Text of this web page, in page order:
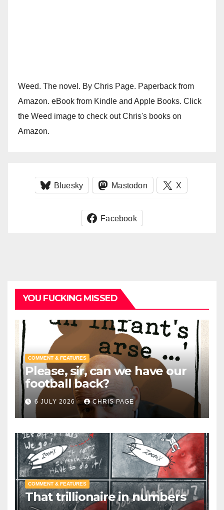
Weed. The novel. By Chris Page. Paperback from
Amazon. eBook from Kindle and Apple Books. Click
the Weed image to check out Chris's books on
Amazon.
Bluesky Mastodon X
Facebook
YOU FUCKING MISSED
COMMENT & FEATURES
Please, sir, can we have our
football back?
6 JULY 2026 CHRIS PAGE
COMMENT & FEATURES
That trillionaire in numbers